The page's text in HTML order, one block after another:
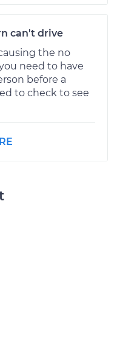
can't drive
the no
need to have
before a
to check to see